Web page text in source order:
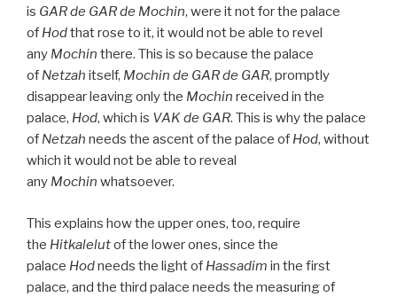
is GARde GARde Mochin, were it not for the palace
of Hodthat rose to it, it would not be able to revel
any Mochin there. This is so because the palace
of Netzah itself, Mochin de GARde GAR, promptly
disappear leaving only the Mochin received in the
palace, Hod, which is VAKde GAR. This is why the palace
of Netzah needs the ascent of the palace of Hod, without
which it would not be able to reveal
any Mochin whatsoever.
This explains how the upper ones, too, require
the Hitkalelutof the lower ones, since the
palace Hodneeds the light of Hassadim in the first
palace, and the third palace needs the measuring of